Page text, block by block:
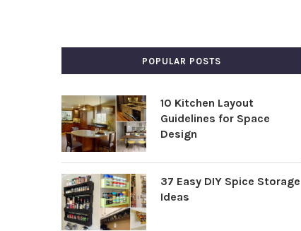
POPULAR POSTS
10 Kitchen Layout
Guidelines for Space
Design
37 Easy DIY Spice Storage
Ideas